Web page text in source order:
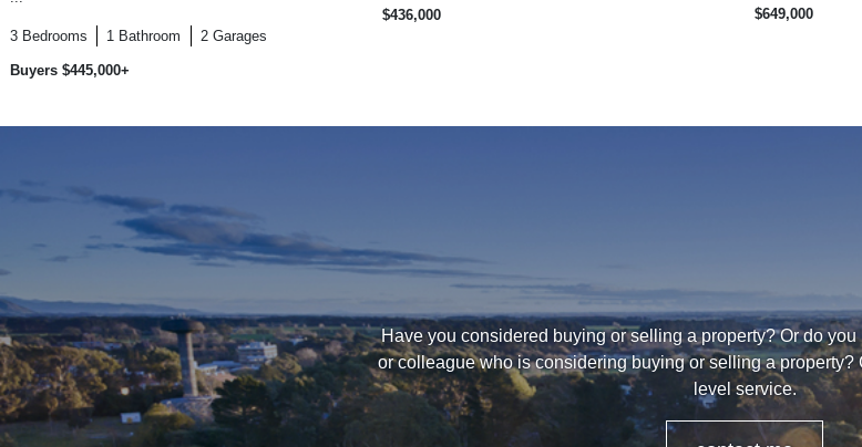
3 Bedrooms 1 Bathroom 2 Garages
Buyers $445,000+
$436,000 $649,000
Have you considered buying or selling a property? Or do you
or colleague who is considering buying or selling a property?
level service.